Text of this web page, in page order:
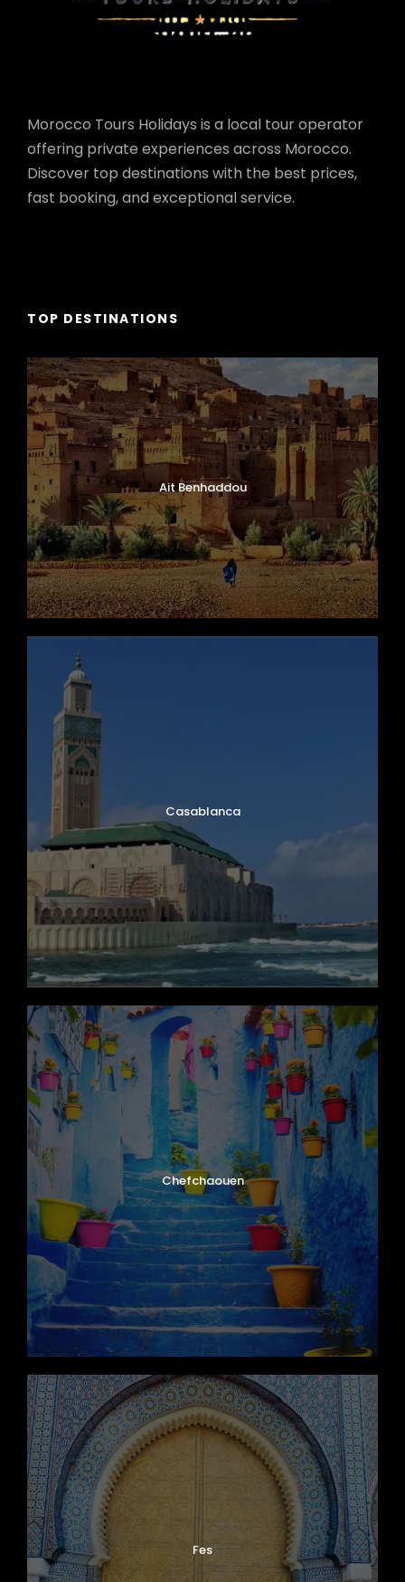
Morocco Tours Holidays is a local tour operator
offering private experiences across Morocco.
Discover top destinations with the best prices,
fast booking, and exceptional service.
TOP DESTINATIONS
Ait Benhaddou
Casablanca
Chefchaouen
Fes